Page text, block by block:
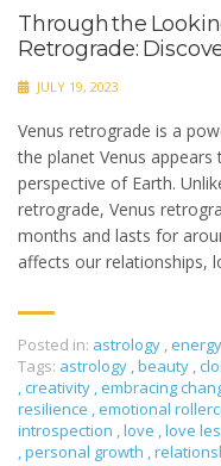
Through the
Retrograde:
JULY 19, 2023
Venus retrograde is a
the planet Venus
perspective of Earth.
retrograde, Venus
months and lasts for
affects our relationships,
Posted in: astrology , energy
Tags: astrology ,beauty ,
, creativity , embracing
resilience , emotional
introspection ,love ,love
,personal growth ,